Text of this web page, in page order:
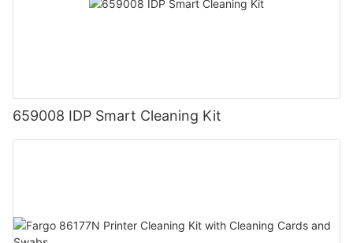
659008 IDP Smart Cleaning Kit